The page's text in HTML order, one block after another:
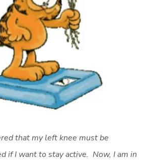
that my left knee must be
if I want to stay active. Now, I am in